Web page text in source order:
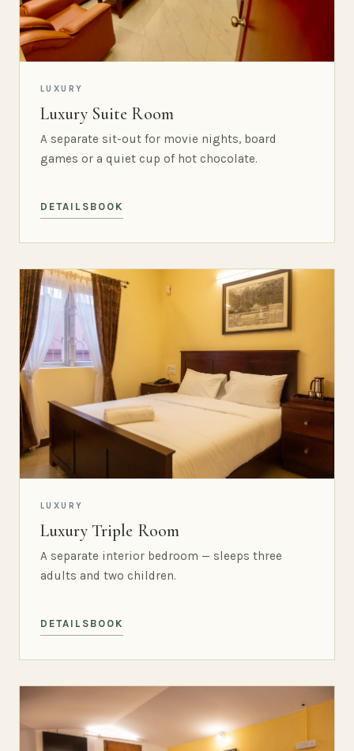
LUXURY
Luxury Suite Room
A separate sit-out for movie nights, board
games or a quiet cup of hot chocolate.
DETAILS BOOK
LUXURY
Luxury Triple Room
A separate interior bedroom — sleeps three
adults and two children.
DETAILS BOOK